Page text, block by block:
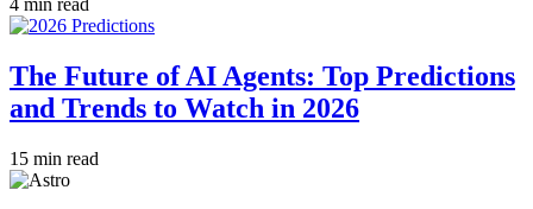
4 min read
The Future of AI Agents: Top Predictions
and Trends to Watch in 2026
15 min read